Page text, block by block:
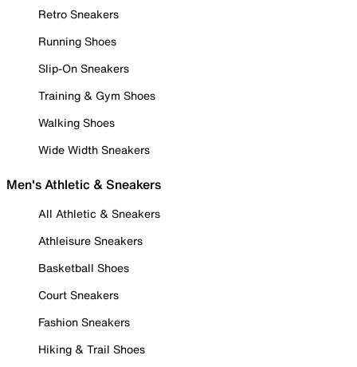
Retro Sneakers
Running Shoes
Slip-On Sneakers
Training & Gym Shoes
Walking Shoes
Wide Width Sneakers
Men's Athletic & Sneakers
All Athletic & Sneakers
Athleisure Sneakers
Basketball Shoes
Court Sneakers
Fashion Sneakers
Hiking & Trail Shoes